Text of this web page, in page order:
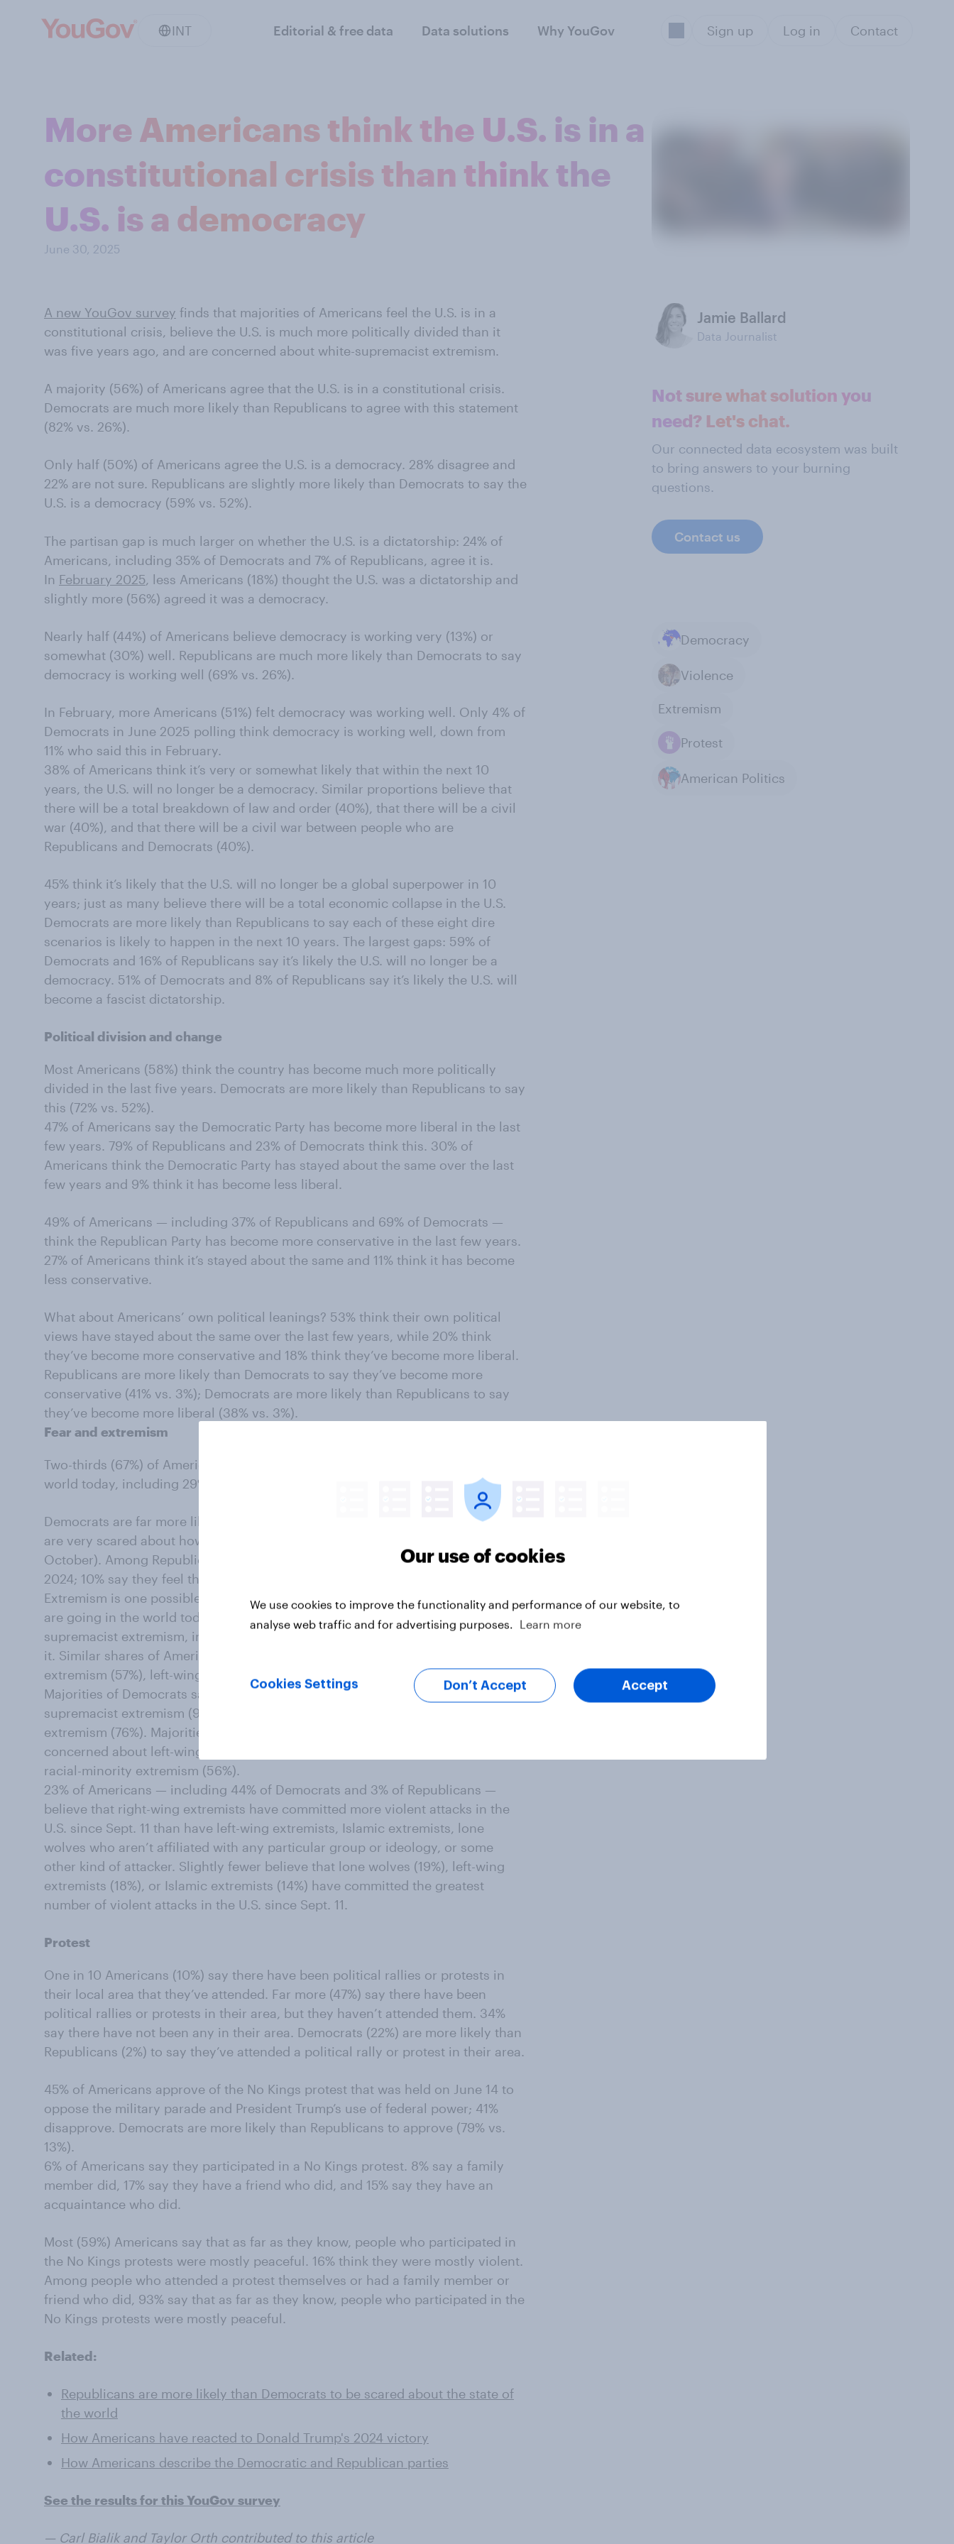
INT Editorial & free data Data solutions Why YouGov Sign up Log in Contact
More Americans think the U.S. is in a
constitutional crisis than think the
U.S. is a democracy
June 30, 2025
A new YouGov survey finds that majorities of Americans feel the U.S. is in a
constitutional crisis, believe the U.S. is much more politically divided than it
was five years ago, and are concerned about white-supremacist extremism.
A majority (56%) of Americans agree that the U.S. is in a constitutional crisis.
Democrats are much more likely than Republicans to agree with this statement
(82% vs. 26%).
Only half (50%) of Americans agree the U.S. is a democracy. 28% disagree and
22% are not sure. Republicans are slightly more likely than Democrats to say the
U.S. is a democracy (59% vs. 52%).
The partisan gap is much larger on whether the U.S. is a dictatorship: 24% of
Americans, including 35% of Democrats and 7% of Republicans, agree it is.
In February 2025, less Americans (18%) thought the U.S. was a dictatorship and
slightly more (56%) agreed it was a democracy.
Nearly half (44%) of Americans believe democracy is working very (13%) or
somewhat (30%) well. Republicans are much more likely than Democrats to say
democracy is working well (69% vs. 26%).
In February, more Americans (51%) felt democracy was working well. Only 4% of
Democrats in June 2025 polling think democracy is working well, down from
11% who said this in February.
38% of Americans think it’s very or somewhat likely that within the next 10
years, the U.S. will no longer be a democracy. Similar proportions believe that
there will be a total breakdown of law and order (40%), that there will be a civil
war (40%), and that there will be a civil war between people who are
Republicans and Democrats (40%).
45% think it’s likely that the U.S. will no longer be a global superpower in 10
years; just as many believe there will be a total economic collapse in the U.S.
Democrats are more likely than Republicans to say each of these eight dire
scenarios is likely to happen in the next 10 years. The largest gaps: 59% of
Democrats and 16% of Republicans say it’s likely the U.S. will no longer be a
democracy. 51% of Democrats and 8% of Republicans say it’s likely the U.S. will
become a fascist dictatorship.
Political division and change
Most Americans (58%) think the country has become much more politically
divided in the last five years. Democrats are more likely than Republicans to say
this (72% vs. 52%).
47% of Americans say the Democratic Party has become more liberal in the last
few years. 79% of Republicans and 23% of Democrats think this. 30% of
Americans think the Democratic Party has stayed about the same over the last
few years and 9% think it has become less liberal.
49% of Americans — including 37% of Republicans and 69% of Democrats —
think the Republican Party has become more conservative in the last few years.
27% of Americans think it’s stayed about the same and 11% think it has become
less conservative.
What about Americans’ own political leanings? 53% think their own political
views have stayed about the same over the last few years, while 20% think
they’ve become more conservative and 18% think they’ve become more liberal.
Republicans are more likely than Democrats to say they’ve become more
conservative (41% vs. 3%); Democrats are more likely than Republicans to say
they’ve become more liberal (38% vs. 3%).
Fear and extremism
Two-thirds (67%) of Americans are scared about the way things are going in the
world today, including 29% who say they are very scared.
Democrats are far more likely now than they were in
to say they
are very scared about how things are going in the world (47% now vs. 24% in
October). Among Republicans, 35% said they were very scared in October
2024; 10% say they feel this way now.
Extremism is one possible cause for many Americans' fear about the way things
are going in the world today. 60% of Americans are concerned about white-
supremacist extremism, including 40% who say they are very concerned about
it. Similar shares of Americans are very or somewhat concerned about Muslim
extremism (57%), left-wing extremism (56%), and right-wing extremism (55%).
Majorities of Democrats say they are very or somewhat concerned about white-
supremacist extremism (90%), right-wing extremism (81%), and Christian
extremism (76%). Majorities of Republicans say they’re very or somewhat
concerned about left-wing extremism (79%), Muslim extremism (75%), and
racial-minority extremism (56%).
23% of Americans — including 44% of Democrats and 3% of Republicans —
believe that right-wing extremists have committed more violent attacks in the
U.S. since Sept. 11 than have left-wing extremists, Islamic extremists, lone
wolves who aren’t affiliated with any particular group or ideology, or some
other kind of attacker. Slightly fewer believe that lone wolves (19%), left-wing
extremists (18%), or Islamic extremists (14%) have committed the greatest
number of violent attacks in the U.S. since Sept. 11.
Protest
One in 10 Americans (10%) say there have been political rallies or protests in
their local area that they’ve attended. Far more (47%) say there have been
political rallies or protests in their area, but they haven’t attended them. 34%
say there have not been any in their area. Democrats (22%) are more likely than
Republicans (2%) to say they’ve attended a political rally or protest in their area.
45% of Americans approve of the No Kings protest that was held on June 14 to
oppose the military parade and President Trump’s use of federal power; 41%
disapprove. Democrats are more likely than Republicans to approve (79% vs.
13%).
6% of Americans say they participated in a No Kings protest. 8% say a family
member did, 17% say they have a friend who did, and 15% say they have an
acquaintance who did.
Most (59%) Americans say that as far as they know, people who participated in
the No Kings protests were mostly peaceful. 16% think they were mostly violent.
Among people who attended a protest themselves or had a family member or
friend who did, 93% say that as far as they know, people who participated in the
No Kings protests were mostly peaceful.
Related:
Republicans are more likely than Democrats to be scared about the state of
the world
How Americans have reacted to Donald Trump's 2024 victory
How Americans describe the Democratic and Republican parties
See the results for this YouGov survey
— Carl Bialik and Taylor Orth contributed to this article
Jamie Ballard
Data Journalist
Not sure what solution you
need? Let's chat.
Our connected data ecosystem was built
to bring answers to your burning
questions.
Contact us
Democracy
Violence
Extremism
Protest
American Politics
Our use of cookies
We use cookies to improve the functionality and performance of our website, to
analyse web traffic and for advertising purposes.
Learn more
Cookies Settings Don’t Accept Accept